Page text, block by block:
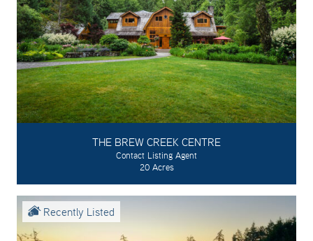
THE BREW CREEK CENTRE
Contact Listing Agent
20 Acres
Recently Listed